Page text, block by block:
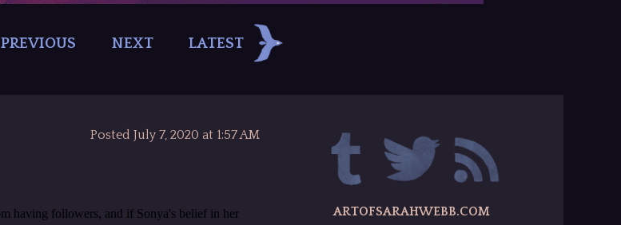
PREVIOUS NEXT LATEST
ARTOFSARAHWEBB.COM
Posted July 7, 2020 at 1:57 AM